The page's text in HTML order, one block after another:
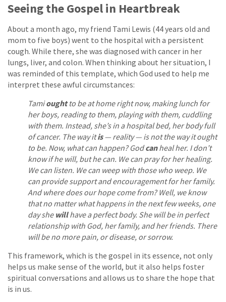
Seeing the Gospel in Heartbreak
About a month ago, my friend Tami Lewis (44 years old and
mom to five boys) went to the hospital with a persistent
cough. While there, she was diagnosed with cancer in her
lungs, liver, and colon. When thinking about her situation, I
was reminded of this template, which God used to help me
interpret these awful circumstances:
Tamioughtto be at home right now, making lunch for
her boys, reading to them, playing with them, cuddling
with them. Instead, she’s in a hospital bed, her body full
of cancer. The way itis— reality — is not the way it ought
to be. Now, what can happen? Godcanheal her. I don’t
know if he will, but he can. We can pray for her healing.
We can listen. We can weep with those who weep. We
can provide support and encouragement for her family.
And where does our hope come from? Well, we know
that no matter what happens in the next few weeks, one
day she willhave a perfect body. She will be in perfect
relationship with God, her family, and her friends. There
will be no more pain, or disease, or sorrow.
This framework, which is the gospel in its essence, not only
helps us make sense of the world, but it also helps foster
spiritual conversations and allows us to share the hope that
is in us.